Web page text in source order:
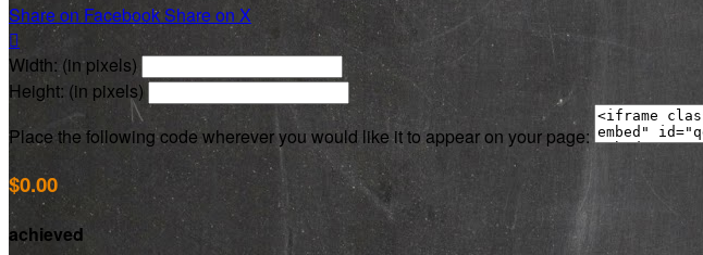
Share on FacebookShare on X

Width: (in pixels)
Height: (in pixels)
Place the following code wherever you would like it to appear on your page:
$0.00
achieved